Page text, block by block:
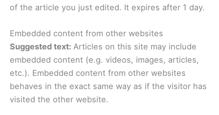
of the article you just edited. It expires after 1 day.
Embedded content from other websites
Suggested text: Articles on this site may include
embedded content (e.g. videos, images, articles,
etc.). Embedded content from other websites
behaves in the exact same way as if the visitor has
visited the other website.